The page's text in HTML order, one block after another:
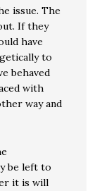
issue. The
If they
have
to
behaved
with
way and
be left to
it is will